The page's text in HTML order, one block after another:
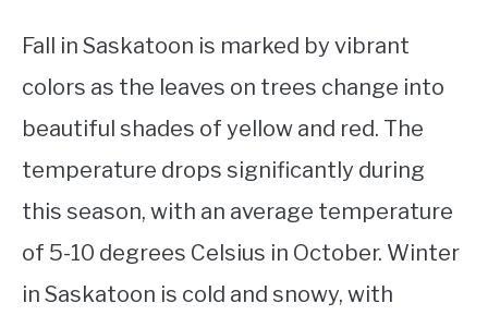
Fall in Saskatoon is marked by vibrant
colors as the leaves on trees change into
beautiful shades of yellow and red. The
temperature drops significantly during
this season, with an average temperature
of 5-10 degrees Celsius in October. Winter
in Saskatoon is cold and snowy, with